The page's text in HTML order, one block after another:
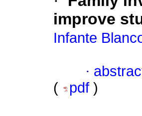
improve
Infante
·
(
pdf )